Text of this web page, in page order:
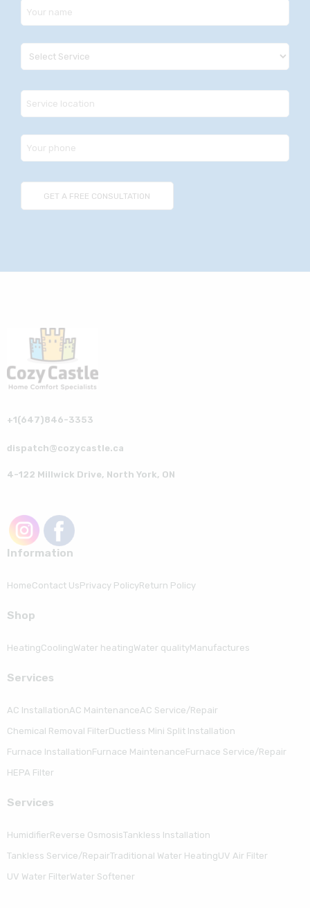
+1(647)846-3353
dispatch@cozycastle.ca
4-122 Millwick Drive, North York, ON
Information
HomeContact UsPrivacy PolicyReturn Policy
Shop
HeatingCoolingWater heatingWater qualityManufactures
Serviсes
AC InstallationAC MaintenanceAC Service/Repair
Chemical Removal FilterDuctless Mini Split Installation
Furnace InstallationFurnace MaintenanceFurnace Service/Repair
HEPA Filter
Serviсes
HumidifierReverse OsmosisTankless Installation
Tankless Service/RepairTraditional Water HeatingUV Air Filter
UV Water FilterWater Softener